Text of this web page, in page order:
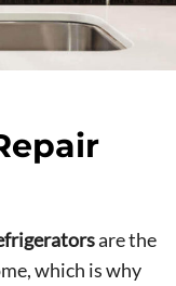
are the
which is why